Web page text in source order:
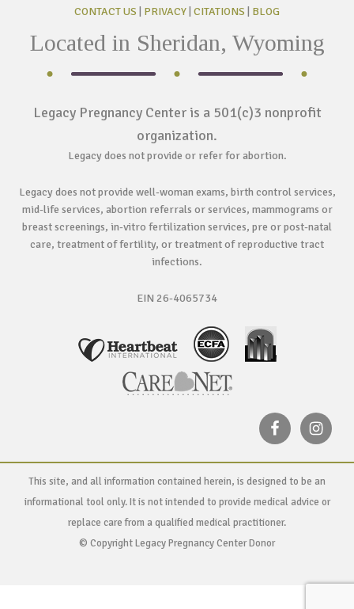
CONTACT US
PRIVACY CITATIONS BLOG
Located in Sheridan, Wyoming
Legacy Pregnancy Center is a 501(c)3 nonprofit
organization.
Legacy does not provide or refer for abortion.
Legacy does not provide well-woman exams, birth control services,
mid-life services, abortion referrals or services, mammograms or
breast screenings, in-vitro fertilization services, pre or post-natal
care, treatment of fertility, or treatment of reproductive tract
infections.
EIN 26-4065734
This site, and all information contained herein, is designed to be an
informational tool only. It is not intended to provide medical advice or
replace care from a qualified medical practitioner.
© Copyright Legacy Pregnancy Center Donor